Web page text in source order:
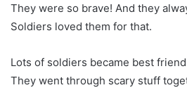
They were so brave! And they
Soldiers loved them for that.
Lots of soldiers became best
They went through scary stuff